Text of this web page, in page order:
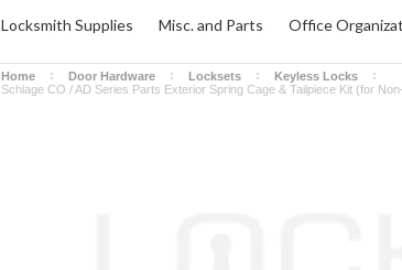
Locksmith Supplies Misc. and Parts Office
Home Door Hardware Locksets
Keyless Locks
Schlage CO / AD Series Parts Exterior Spring Cage & Tailpiece Kit (for